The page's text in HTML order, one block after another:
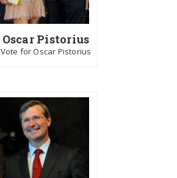
Oscar Pistorius
Vote for Oscar Pistorius